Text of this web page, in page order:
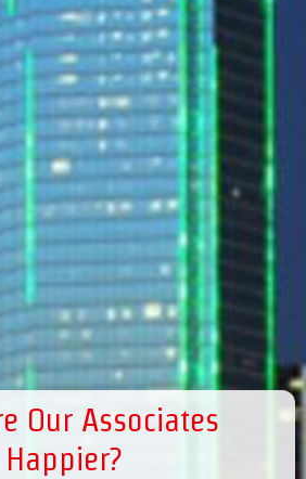
Our Associates
Happier?